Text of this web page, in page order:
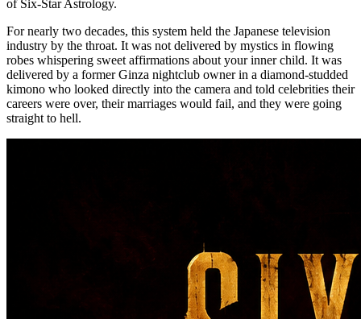
of Six-Star Astrology.
For nearly two decades, this system held the Japanese television
industry by the throat. It was not delivered by mystics in flowing
robes whispering sweet affirmations about your inner child. It was
delivered by a former Ginza nightclub owner in a diamond-studded
kimono who looked directly into the camera and told celebrities their
careers were over, their marriages would fail, and they were going
straight to hell.